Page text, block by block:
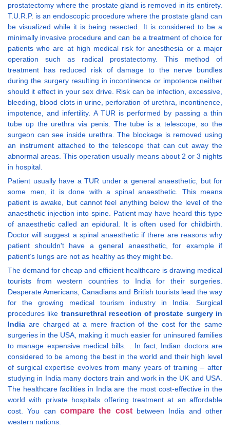
prostatectomy where the prostate gland is removed in its entirety.
T.U.R.P. is an endoscopic procedure where the prostate gland can
be visualized while it is being resected. It is considered to be a
minimally invasive procedure and can be a treatment of choice for
patients who are at high medical risk for anesthesia or a major
operation such as radical prostatectomy. This method of
treatment has reduced risk of damage to the nerve bundles
during the surgery resulting in incontinence or impotence neither
should it effect in your sex drive. Risk can be infection, excessive,
bleeding, blood clots in urine, perforation of urethra, incontinence,
impotence, and infertility. A TUR is performed by passing a thin
tube up the urethra via penis. The tube is a telescope, so the
surgeon can see inside urethra. The blockage is removed using
an instrument attached to the telescope that can cut away the
abnormal areas. This operation usually means about 2 or 3 nights
in hospital.
Patient usually have a TUR under a general anaesthetic, but for
some men, it is done with a spinal anaesthetic. This means
patient is awake, but cannot feel anything below the level of the
anaesthetic injection into spine. Patient may have heard this type
of anaesthetic called an epidural. It is often used for childbirth.
Doctor will suggest a spinal anaesthetic if there are reasons why
patient shouldn't have a general anaesthetic, for example if
patient’s lungs are not as healthy as they might be.
The demand for cheap and efficient healthcare is drawing medical
tourists from western countries to India for their surgeries.
Desperate Americans, Canadians and British tourists lead the way
for the growing medical tourism industry in India. Surgical
procedures like transurethral resection of prostate surgery in
India are charged at a mere fraction of the cost for the same
surgeries in the USA, making it much easier for uninsured families
to manage expensive medical bills. . In fact, Indian doctors are
considered to be among the best in the world and their high level
of surgical expertise evolves from many years of training – after
studying in India many doctors train and work in the UK and USA.
The healthcare facilities in India are the most cost-effective in the
world with private hospitals offering treatment at an affordable
cost. You can compare the costbetween India and other
western nations.